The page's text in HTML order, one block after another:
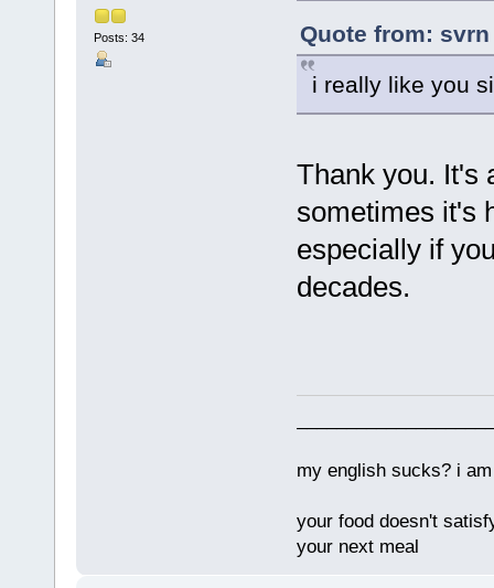
Posts: 34
Quote from:
i really like you
Thank you. It's
sometimes it's
especially if
decades.
my english sucks? i
your food doesn't
your next meal